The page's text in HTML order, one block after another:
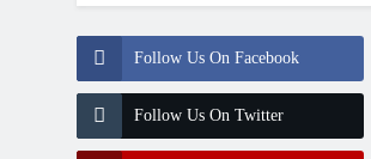
Follow Us On Facebook
Follow Us On Twitter